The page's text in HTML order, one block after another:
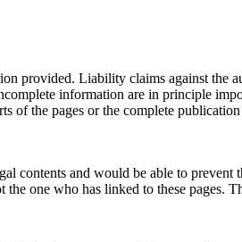
provided. Liability claims against the
information are in principle
of the pages or the complete
contents and would be able to
one who has linked to these pages.